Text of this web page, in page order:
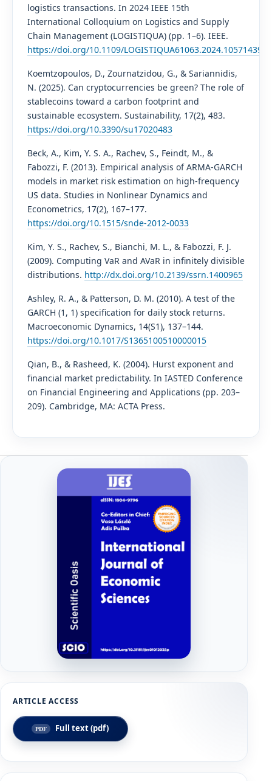
logistics transactions. In 2024 IEEE 15th
International Colloquium on Logistics and Supply
Chain Management (LOGISTIQUA) (pp. 1–6). IEEE.
https://doi.org/10.1109/LOGISTIQUA61063.2024.10571439
Koemtzopoulos, D., Zournatzidou, G., & Sariannidis,
N. (2025). Can cryptocurrencies be green? The role of
stablecoins toward a carbon footprint and
sustainable ecosystem. Sustainability, 17(2), 483.
https://doi.org/10.3390/su17020483
Beck, A., Kim, Y. S. A., Rachev, S., Feindt, M., &
Fabozzi, F. (2013). Empirical analysis of ARMA-GARCH
models in market risk estimation on high-frequency
US data. Studies in Nonlinear Dynamics and
Econometrics, 17(2), 167–177.
https://doi.org/10.1515/snde-2012-0033
Kim, Y. S., Rachev, S., Bianchi, M. L., & Fabozzi, F. J.
(2009). Computing VaR and AVaR in infinitely divisible
distributions. http://dx.doi.org/10.2139/ssrn.1400965
Ashley, R. A., & Patterson, D. M. (2010). A test of the
GARCH (1, 1) specification for daily stock returns.
Macroeconomic Dynamics, 14(S1), 137–144.
https://doi.org/10.1017/S1365100510000015
Qian, B., & Rasheed, K. (2004). Hurst exponent and
financial market predictability. In IASTED Conference
on Financial Engineering and Applications (pp. 203–
209). Cambridge, MA: ACTA Press.
Full text (pdf)